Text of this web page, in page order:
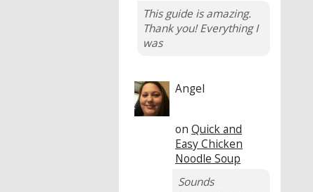
This guide is amazing.
Thank you! Everything I
was
Angel
on Quick and
Easy Chicken
Noodle Soup
Sounds